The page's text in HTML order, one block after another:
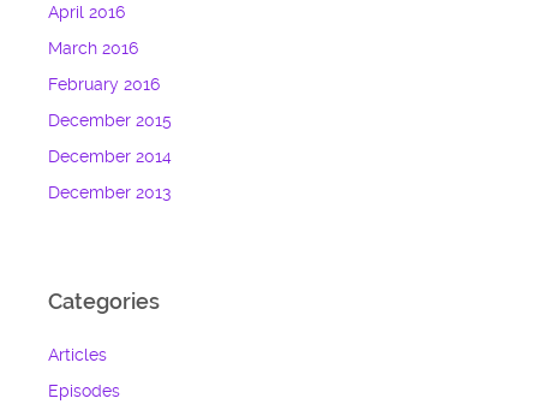
April 2016
March 2016
February 2016
December 2015
December 2014
December 2013
Categories
Articles
Episodes